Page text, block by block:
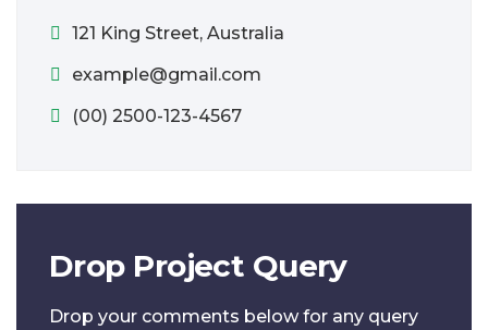
121 King Street, Australia
example@gmail.com
(00) 2500-123-4567
Drop Project Query
Drop your comments below for any query